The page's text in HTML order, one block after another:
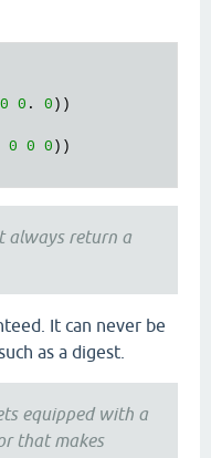
0 0 . 0
0 0 0
always return a
It can never be
as a digest.
equipped with a
that makes